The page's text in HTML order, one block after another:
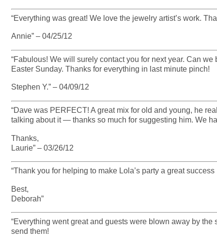
“Everything was great! We love the jewelry artist’s work.
Annie” – 04/25/12
“Fabulous! We will surely contact you for next year. Can
Easter Sunday. Thanks for everything in last minute pinch!
Stephen Y.” – 04/09/12
“Dave was PERFECT! A great mix for old and young, he
talking about it — thanks so much for suggesting him. We
Thanks,
Laurie” – 03/26/12
“Thank you for helping to make Lola’s party a great
Best,
Deborah”
“Everything went great and guests were blown away by
send them!